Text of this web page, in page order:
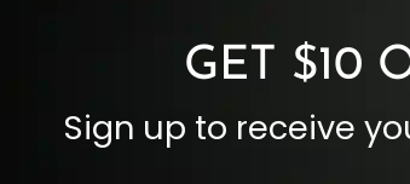
GET $10
Sign up to receive